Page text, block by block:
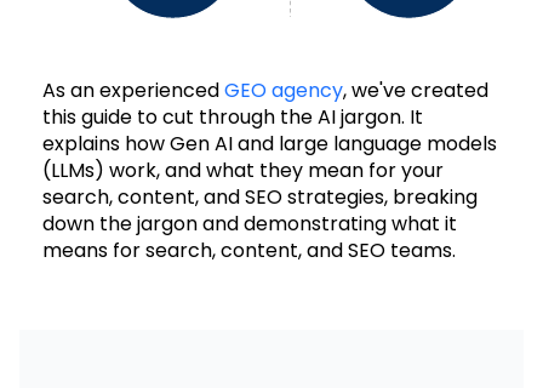
As an experiencedGEO agency, we've created
this guide to cut through the AI jargon. It
explains how Gen AI and large language models
(LLMs) work, and what they mean for your
search, content, and SEO strategies, breaking
down the jargon and demonstrating what it
means for search, content, and SEO teams.